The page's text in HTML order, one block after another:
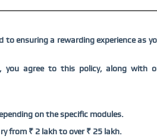
ensuring a rewarding experience as
you agree to this policy, along with
on the specific modules.
from ₹ 2 lakh to over ₹ 25 lakh.